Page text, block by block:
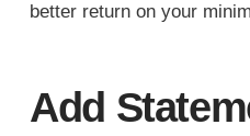
better return on your
Add